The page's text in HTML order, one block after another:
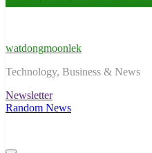
watdongmoonlek
Technology, Business & News
Newsletter
Random News